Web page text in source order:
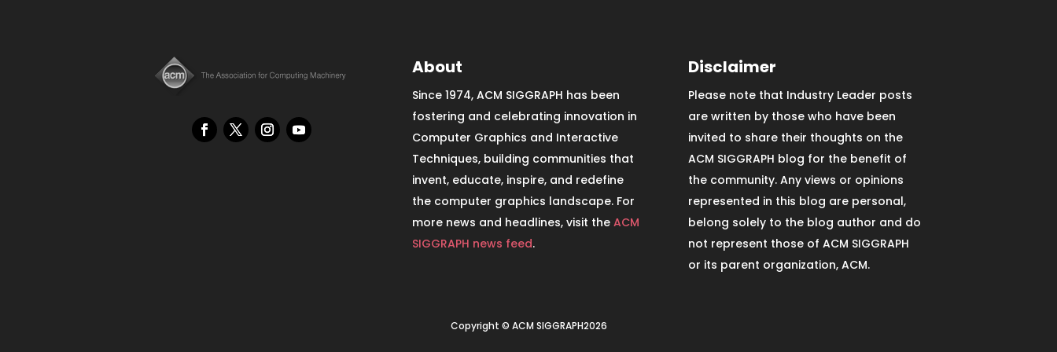
About
Since 1974, ACM SIGGRAPH has been
fostering and celebrating innovation in
Computer Graphics and Interactive
Techniques, building communities that
invent, educate, inspire, and redefine
the computer graphics landscape. For
more news and headlines, visit the ACM
SIGGRAPH news feed.
Disclaimer
Please note that Industry Leader posts
are written by those who have been
invited to share their thoughts on the
ACM SIGGRAPH blog for the benefit of
the community. Any views or opinions
represented in this blog are personal,
belong solely to the blog author and do
not represent those of ACM SIGGRAPH
or its parent organization, ACM.
Copyright © ACM SIGGRAPH2026